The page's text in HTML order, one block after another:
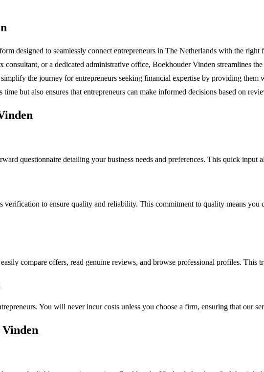
designed to seamlessly connect entrepreneurs in The Netherlands with the
consultant, or a dedicated administrative office, Boekhouder Vinden streamlines
the journey for entrepreneurs seeking financial expertise by providing
but also ensures that entrepreneurs can make informed decisions based on
questionnaire detailing your business needs and preferences. This quick
to ensure quality and reliability. This commitment to quality means you
compare offers, read genuine reviews, and browse professional profiles. This
You will never incur costs unless you choose a firm, ensuring that our
Vinden